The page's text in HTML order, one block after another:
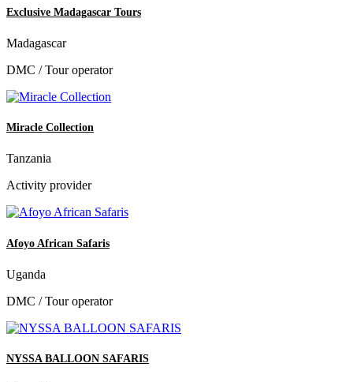
Exclusive Madagascar Tours
Madagascar
DMC / Tour operator
Miracle Collection
Tanzania
Activity provider
Afoyo African Safaris
Uganda
DMC / Tour operator
NYSSA BALLOON SAFARIS